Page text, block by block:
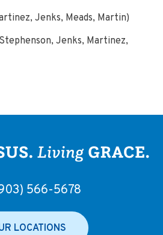
Jenks, Meads, Martin)
Stephenson, Jenks, Martinez,
566-5678
LOCATIONS